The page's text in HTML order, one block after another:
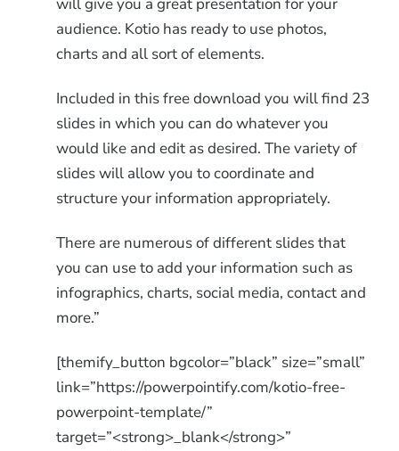
audience. Kotio has ready to use photos,
charts and all sort of elements.
Included in this free download you will find 23
slides in which you can do whatever you
would like and edit as desired. The variety of
slides will allow you to coordinate and
structure your information appropriately.
There are numerous of different slides that
you can use to add your information such as
infographics, charts, social media, contact and
more.”
[themify_button bgcolor=”black” size=”small”
link=”https://powerpointify.com/kotio-free-
powerpoint-template/”
target=”<strong>_blank</strong>”